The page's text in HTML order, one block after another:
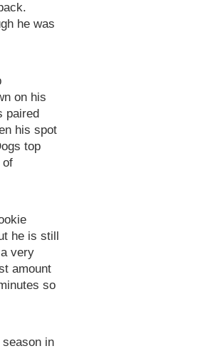
he was
on his
paired
his spot
top
of
he is still
very
amount
so
in